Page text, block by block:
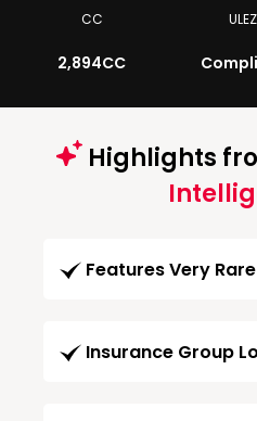
CC
2,894CC
ULEZ
Highlights
Features Very Rare
Insurance Group